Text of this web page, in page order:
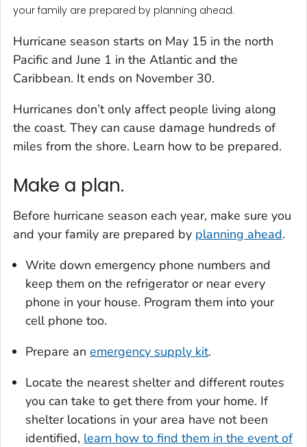
your family are prepared by planning ahead.
Hurricane season starts on May 15 in the north
Pacific and June 1 in the Atlantic and the
Caribbean. It ends on November 30.
Hurricanes don’t only affect people living along
the coast. They can cause damage hundreds of
miles from the shore. Learn how to be prepared.
Make a plan.
Before hurricane season each year, make sure you
and your family are prepared by planning ahead.
Write down emergency phone numbers and
keep them on the refrigerator or near every
phone in your house. Program them into your
cell phone too.
Prepare an emergency supply kit.
Locate the nearest shelter and different routes
you can take to get there from your home. If
shelter locations in your area have not been
identified, learn how to find them in the event of